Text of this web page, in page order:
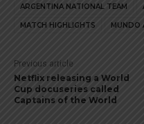
ARGENTINA NATIONAL TEAM
MATCH HIGHLIGHTS MUNDO
Previous article
Netflix releasing a World
Cup docuseries called
Captains of the World